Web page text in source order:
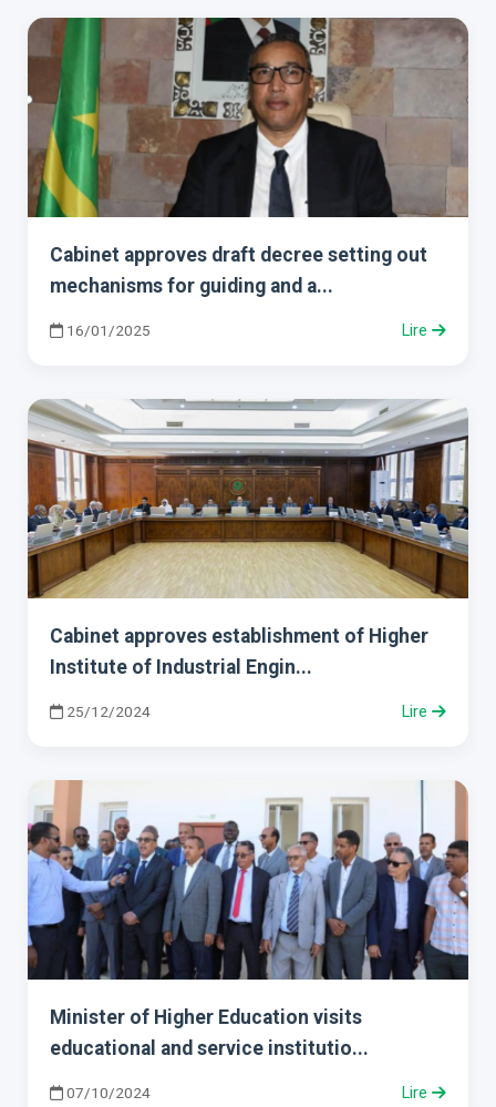
Cabinet approves draft decree setting out
mechanisms for guiding and a...
16/01/2025 Lire
Cabinet approves establishment of Higher
Institute of Industrial Engin...
25/12/2024 Lire
Minister of Higher Education visits
educational and service institutio...
07/10/2024 Lire